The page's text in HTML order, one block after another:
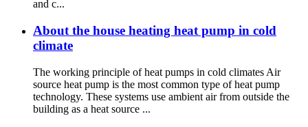
and c...
About the house heating heat pump in cold
climate
The working principle of heat pumps in cold climates Air
source heat pump is the most common type of heat pump
technology. These systems use ambient air from outside the
building as a heat source ...